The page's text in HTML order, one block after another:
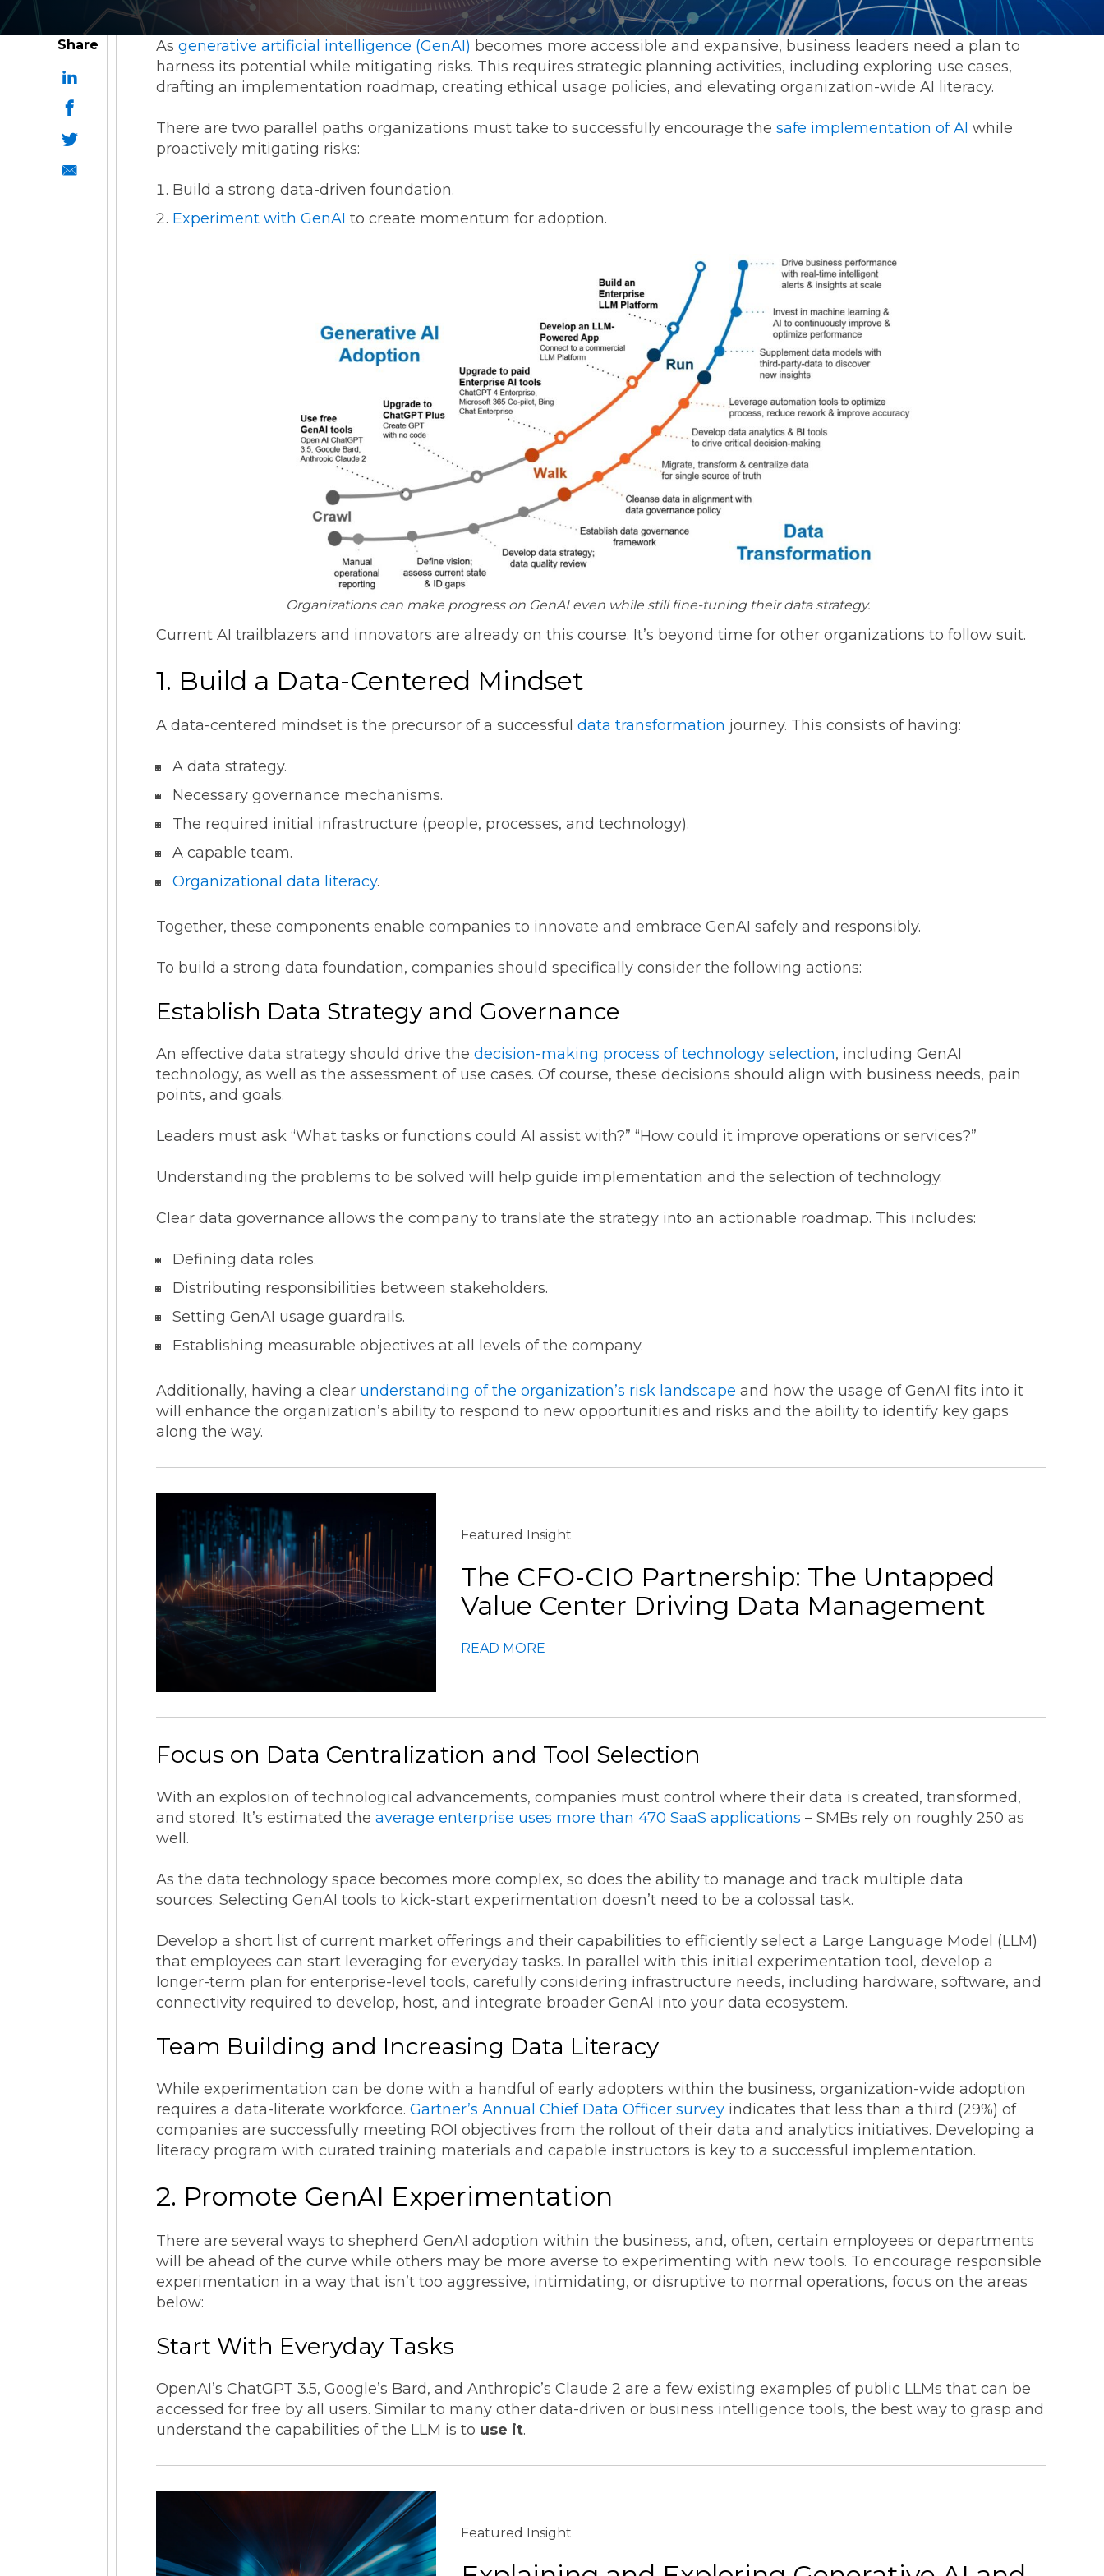
ESG Reporting
Transformation
FP&A Transformation
Technology Architecture &
Strategy
Strategic Alliances
NetSuite OneStream Sage Intacct Salesforce
Industrials & Manufacturing
Life Sciences
Events
Locations
Share As generative artificial intelligence (GenAI) becomes more accessible and expansive, business leaders need a plan to
harness its potential while mitigating risks. This requires strategic planning activities, including exploring use cases,
drafting an implementation roadmap, creating ethical usage policies, and elevating organization-wide AI literacy.
There are two parallel paths organizations must take to successfully encourage the safe implementation of AI while
proactively mitigating risks:
Build a strong data-driven foundation.
Experiment with GenAI to create momentum for adoption.
Organizations can make progress on GenAI even while still fine-tuning their data strategy.
Current AI trailblazers and innovators are already on this course. It’s beyond time for other organizations to follow suit.
1. Build a Data-Centered Mindset
A data-centered mindset is the precursor of a successful data transformation journey. This consists of having:
A data strategy.
Necessary governance mechanisms.
The required initial infrastructure (people, processes, and technology).
A capable team.
Organizational data literacy.
Together, these components enable companies to innovate and embrace GenAI safely and responsibly.
To build a strong data foundation, companies should specifically consider the following actions:
Establish Data Strategy and Governance
An effective data strategy should drive the decision-making process of technology selection, including GenAI
technology, as well as the assessment of use cases. Of course, these decisions should align with business needs, pain
points, and goals.
Leaders must ask “What tasks or functions could AI assist with?” “How could it improve operations or services?”
Understanding the problems to be solved will help guide implementation and the selection of technology.
Clear data governance allows the company to translate the strategy into an actionable roadmap. This includes:
Defining data roles.
Distributing responsibilities between stakeholders.
Setting GenAI usage guardrails.
Establishing measurable objectives at all levels of the company.
Additionally, having a clear understanding ofthe organization’s risk landscape and how the usage of GenAI fits into it
will enhance the organization’s ability to respond to new opportunities and risks and the ability to identify key gaps
along the way.
Featured Insight
The CFO-CIO Partnership: The Untapped
Value Center Driving Data Management
READ MORE
Focus on Data Centralization and Tool Selection
With an explosion of technological advancements, companies must control where their data is created, transformed,
and stored. It’s estimated the average enterprise uses more than 470 SaaS applications – SMBs rely on roughly 250 as
well.
As the data technology space becomes more complex, so does the ability to manage and track multiple data
sources. Selecting GenAI tools to kick-start experimentation doesn’t need to be a colossal task.
Develop a short list of current market offerings and their capabilities to efficiently select a Large Language Model (LLM)
that employees can start leveraging for everyday tasks. In parallel with this initial experimentation tool, develop a
longer-term plan for enterprise-level tools, carefully considering infrastructure needs, including hardware, software, and
connectivity required to develop, host, and integrate broader GenAI into your data ecosystem.
Team Building and Increasing Data Literacy
While experimentation can be done with a handful of early adopters within the business, organization-wide adoption
requires a data-literate workforce. Gartner’s Annual Chief Data Officer survey indicates that less than a third (29%) of
companies are successfully meeting ROI objectives from the rollout of their data and analytics initiatives. Developing a
literacy program with curated training materials and capable instructors is key to a successful implementation.
2. Promote GenAI Experimentation
There are several ways to shepherd GenAI adoption within the business, and, often, certain employees or departments
will be ahead of the curve while others may be more averse to experimenting with new tools. To encourage responsible
experimentation in a way that isn’t too aggressive, intimidating, or disruptive to normal operations, focus on the areas
below:
Start With Everyday Tasks
OpenAI’s ChatGPT 3.5, Google’s Bard, and Anthropic’s Claude 2 are a few existing examples of public LLMs that can be
accessed for free by all users. Similar to many other data-driven or business intelligence tools, the best way to grasp and
understand the capabilities of the LLM is to use it.
Featured Insight